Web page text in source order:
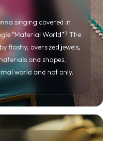
world and not only.
essential element to
color to a more
dangling and hoop
and hair jewellery thus